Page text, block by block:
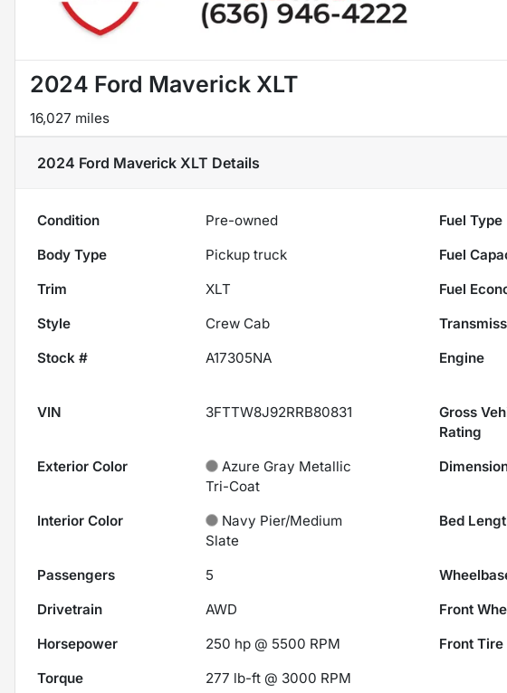
2024 Ford Maverick XLT
16,027 miles
2024 Ford Maverick XLT Details
Condition Pre-owned Fuel Type
Body Type
Pickup truck Fuel
Trim
XLT Fuel
Style
Crew Cab
Stock #
A17305NA Engine
VIN
3FTTW8J92RRB80831
Gross
Rating
Exterior Color
Azure Gray Metallic
Tri-Coat
Interior Color
Navy Pier/Medium
Slate
Bed
Passengers 5
Drivetrain
AWD Front
Horsepower
250 hp @ 5500 RPM Front Tire
Torque
277 lb-ft @ 3000 RPM